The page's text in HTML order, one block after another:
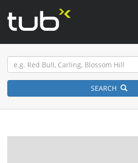
SEARCH